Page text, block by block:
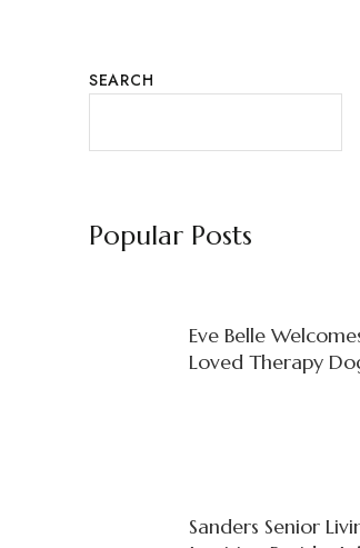
SEARCH
Popular Posts
Eve Belle
Loved Therapy
Sanders Senior